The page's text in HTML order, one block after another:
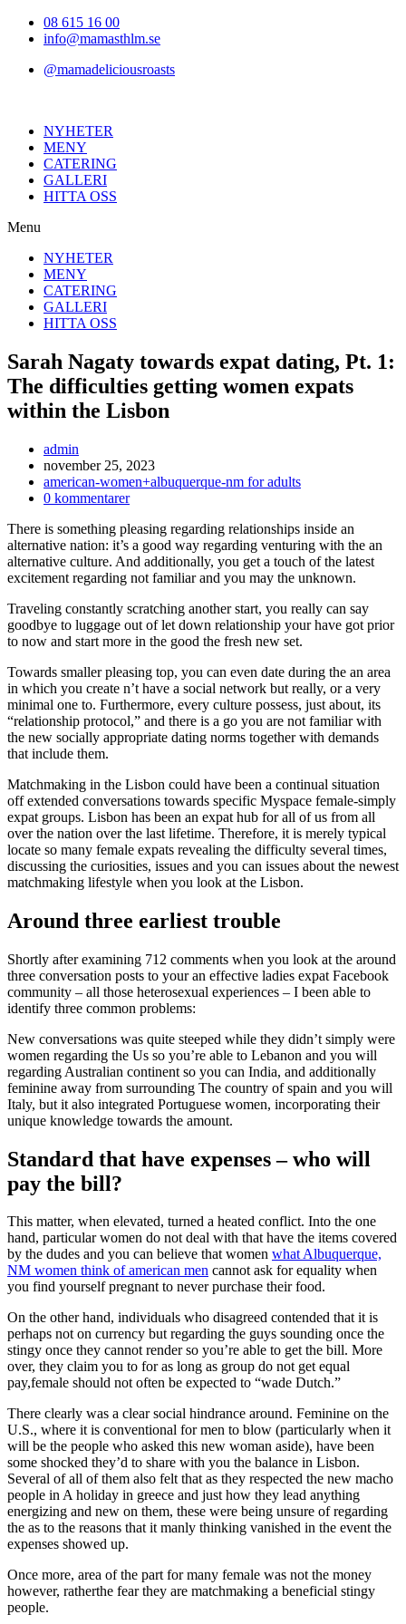
Hoppa08 615 16 00
info@mamasthlm.se
@mamadeliciousroasts
NYHETER
MENY
CATERING
GALLERI
HITTA OSS
Menu
NYHETER
MENY
CATERING
GALLERI
HITTA OSS
Sarah Nagaty towards expat dating, Pt. 1:
The difficulties getting women expats
within the Lisbon
Inläggsförfattare:
admin
Inlägget
publicerat:
november 25, 2023
Inläggskategori:
american-women+albuquerque-nm for adults
Kommentarer
inlägget:
0 kommentarer
There is something pleasing regarding relationships inside an
alternative nation: it’s a good way regarding venturing with the an
alternative culture. And additionally, you get a touch of the latest
excitement regarding not familiar and you may the unknown.
Traveling constantly scratching another start, you really can say
goodbye to luggage out of let down relationship your have got prior
to now and start more in the good the fresh new set.
Towards smaller pleasing top, you can even date during the an area
in which you create n’t have a social network but really, or a very
minimal one to. Furthermore, every culture possess, just about, its
“relationship protocol,” and there is a go you are not familiar with
the new socially appropriate dating norms together with demands
that include them.
Matchmaking in the Lisbon could have been a continual situation
off extended conversations towards specific Myspace female-simply
expat groups. Lisbon has been an expat hub for all of us from all
over the nation over the last lifetime. Therefore, it is merely typical
locate so many female expats revealing the difficulty several times,
discussing the curiosities, issues and you can issues about the newest
matchmaking lifestyle when you look at the Lisbon.
Around three earliest trouble
Shortly after examining 712 comments when you look at the around
three conversation posts to your an effective ladies expat Facebook
community – all those heterosexual experiences – I been able to
identify three common problems:
New conversations was quite steeped while they didn’t simply were
women regarding the Us so you’re able to Lebanon and you will
regarding Australian continent so you can India, and additionally
feminine away from surrounding The country of spain and you will
Italy, but it also integrated Portuguese women, incorporating their
unique knowledge towards the amount.
Standard that have expenses – who will
pay the bill?
This matter, when elevated, turned a heated conflict. Into the one
hand, particular women do not deal with that have the items covered
by the dudes and you can believe that women what Albuquerque,
NM women think of american men cannot ask for equality when
you find yourself pregnant to never purchase their food.
On the other hand, individuals who disagreed contended that it is
perhaps not on currency but regarding the guys sounding once the
stingy once they cannot render so you’re able to get the bill. More
over, they claim you to for as long as group do not get equal
pay,female should not often be expected to “wade Dutch.”
There clearly was a clear social hindrance around. Feminine on the
U.S., where it is conventional for men to blow (particularly when it
will be the people who asked this new woman aside), have been
some shocked they’d to share with you the balance in Lisbon.
Several of all of them also felt that as they respected the new macho
people in A holiday in greece and just how they lead anything
energizing and new on them, these were being unsure of regarding
the as to the reasons that it manly thinking vanished in the event the
expenses showed up.
Once more, area of the part for many female was not the money
however, ratherthe fear they are matchmaking a beneficial stingy
people.